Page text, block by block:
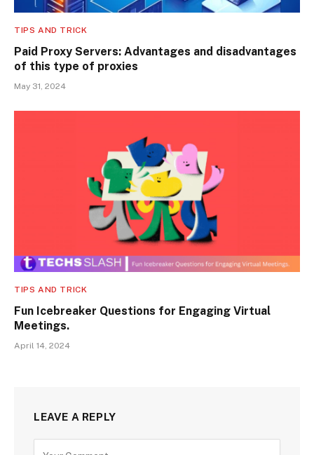
TIPS AND TRICK
Paid Proxy Servers: Advantages and disadvantages
of this type of proxies
May 31, 2024
TIPS AND TRICK
Fun Icebreaker Questions for Engaging Virtual
Meetings.
April 14, 2024
LEAVE A REPLY